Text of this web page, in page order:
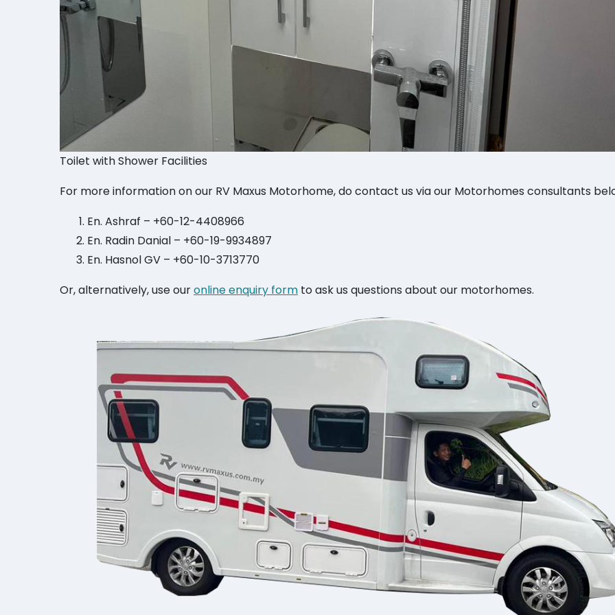
Toilet with Shower Facilities
For more information on our RV Maxus Motorhome, do contact us via our Motorhomes consultants
En. Ashraf – +60-12-4408966
En. Radin Danial – +60-19-9934897
En. Hasnol GV – +60-10-3713770
Or, alternatively, use ouronline enquiry form to ask us questions about our motorhomes.